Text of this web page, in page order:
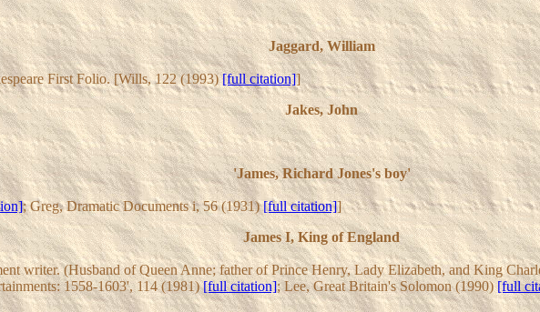
Jaggard, William
First Folio. [Wills, 122 (1993)[full citation]]
Jakes, John
'James, Richard Jones's boy'
; Greg, Dramatic Documents i, 56 (1931)[full citation]]
James I, King of England
writer. (Husband of Queen Anne; father of Prince Henry, Lady Elizabeth, and King
1558-1603', 114 (1981)[full citation]; Lee, Great Britain's Solomon (1990)[full